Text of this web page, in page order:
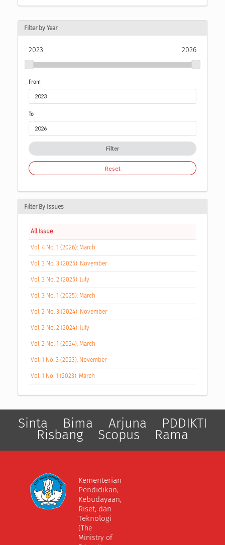
Filter by Year
2023 2026
From
To
Filter
Reset
Filter By Issues
All Issue
Vol. 4 No. 1 (2026): March
Vol. 3 No. 3 (2025): November
Vol. 3 No. 2 (2025): July
Vol. 3 No. 1 (2025): March
Vol. 2 No. 3 (2024): November
Vol. 2 No. 2 (2024): July
Vol. 2 No. 1 (2024): March
Vol. 1 No. 3 (2023): November
Vol. 1 No. 1 (2023): March
Sinta Bima Arjuna PDDIKTI
Risbang Scopus Rama
Kementerian
Pendidikan,
Kebudayaan,
Riset, dan
Teknologi
(The
Ministry of